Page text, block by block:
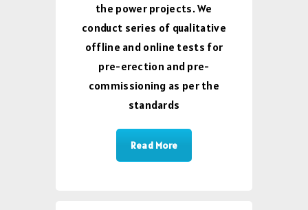
the power projects. We
conduct series of qualitative
offline and online tests for
pre-erection and pre-
commissioning as per the
standards
Read More